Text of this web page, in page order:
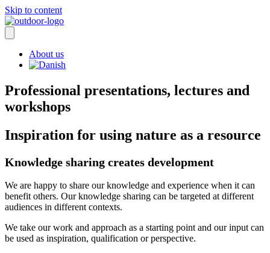
Skip to content
About us
Professional presentations, lectures and
workshops
Inspiration for using nature as a resource
Knowledge sharing creates development
We are happy to share our knowledge and experience when it can
benefit others. Our knowledge sharing can be targeted at different
audiences in different contexts.
We take our work and approach as a starting point and our input can
be used as inspiration, qualification or perspective.